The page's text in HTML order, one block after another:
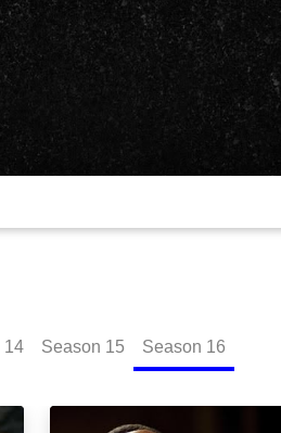
14 Season 15 Season 16
Jamie Foxx: Episode Image